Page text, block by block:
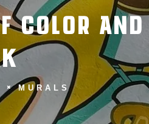
COLOR
MURALS